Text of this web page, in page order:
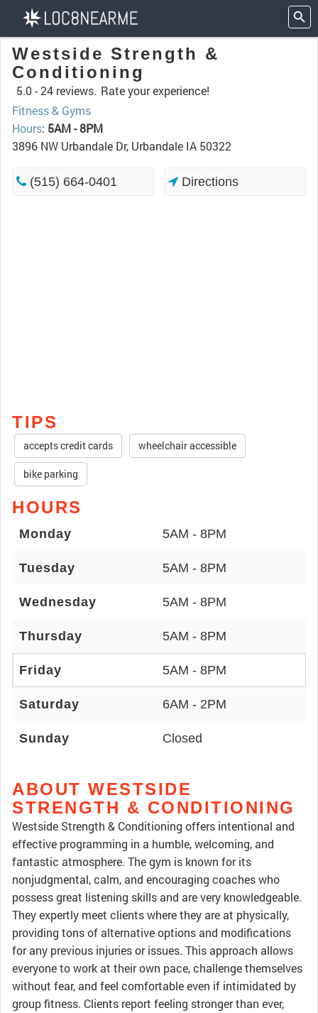
Westside Strength &
Conditioning
5.0 -24 reviews. Rate your experience!
Fitness & Gyms
Hours: 5AM - 8PM
3896 NW Urbandale Dr, Urbandale IA 50322
(515) 664-0401 Directions
TIPS
accepts credit cards wheelchair accessible
bike parking
HOURS
Monday 5AM - 8PM
Tuesday 5AM - 8PM
Wednesday 5AM - 8PM
Thursday 5AM - 8PM
Friday 5AM - 8PM
Saturday 6AM - 2PM
Sunday Closed
ABOUT WESTSIDE
STRENGTH & CONDITIONING
Westside Strength & Conditioning offers intentional and
effective programming in a humble, welcoming, and
fantastic atmosphere. The gym is known for its
nonjudgmental, calm, and encouraging coaches who
possess great listening skills and are very knowledgeable.
They expertly meet clients where they are at physically,
providing tons of alternative options and modifications
for any previous injuries or issues. This approach allows
everyone to work at their own pace, challenge themselves
without fear, and feel comfortable even if intimidated by
group fitness. Clients report feeling stronger than ever,